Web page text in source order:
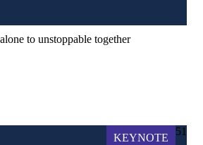
to unstoppable together
KEYNOTE
51